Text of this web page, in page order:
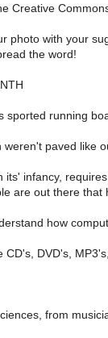
Creative
photo with your
the word!
sported running
paved like
its' infancy,
are out there that
how
CD's, DVD's,
from